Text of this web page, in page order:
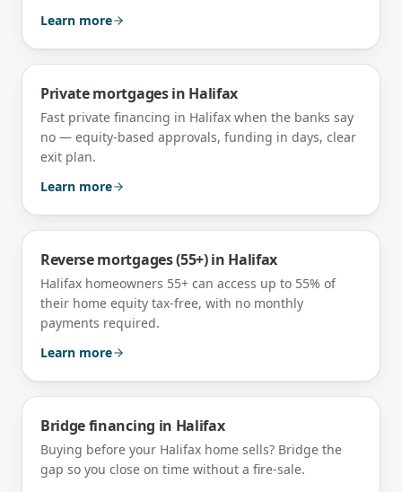
Learn more
Private mortgagesin Halifax
Fast private financing in Halifax when the banks say
no — equity-based approvals, funding in days, clear
exit plan.
Learn more
Reverse mortgages (55+)in Halifax
Halifax homeowners 55+ can access up to 55% of
their home equity tax-free, with no monthly
payments required.
Learn more
Bridge financing in Halifax
Buying before your Halifax home sells? Bridge the
gap so you close on time without a fire-sale.